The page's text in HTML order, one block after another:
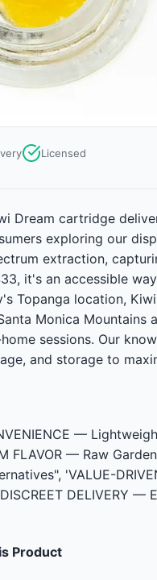
Licensed
Dream cartridge
exploring our
extraction,
it's an accessible
Topanga location,
Monica
sessions. Our
and storage to
—
FLAVOR — Raw
'VALUE-
DELIVERY
Product